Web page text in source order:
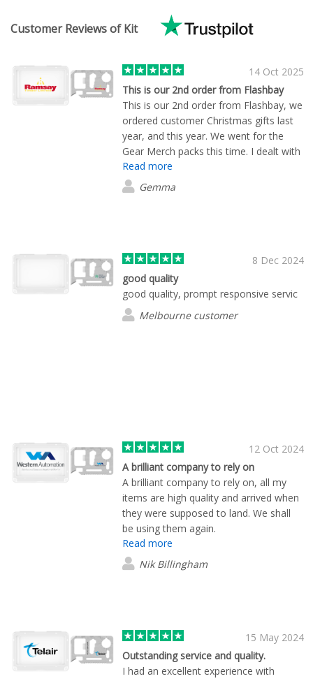
Customer Reviews of Kit
14 Oct 2025
This is our 2nd order from Flashbay
This is our 2nd order from Flashbay, we
ordered customer Christmas gifts last
year, and this year. We went for the
Gear Merch packs this time. I dealt with
Ruari, he was so helpful, very efficient,
and a credit to the team. I would
definitely recommend Ruari and
Read more
Gemma
8 Dec 2024
good quality
good quality, prompt responsive servic
Melbourne customer
12 Oct 2024
A brilliant company to rely on
A brilliant company to rely on, all my
items are high quality and arrived when
they were supposed to land. We shall
be using them again.
Read more
Nik Billingham
15 May 2024
Outstanding service and quality.
I had an excellent experience with